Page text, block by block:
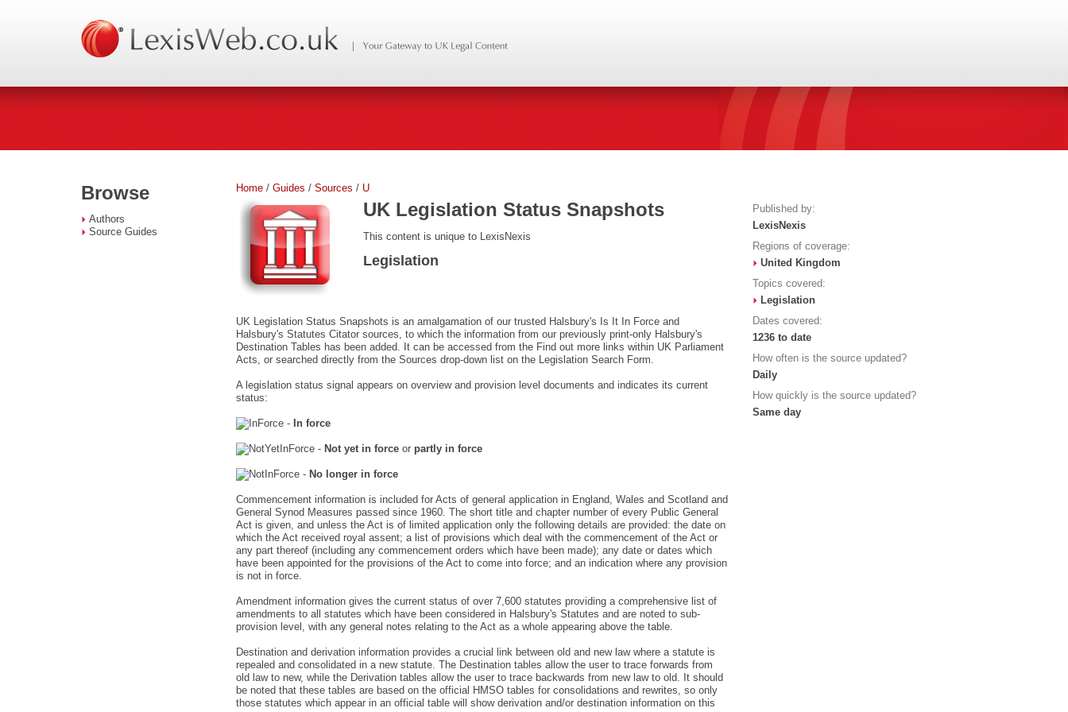
Browse
Authors
Source Guides
Home / Guides / Sources / U
UK Legislation Status Snapshots
This content is unique to LexisNexis
Legislation
UK Legislation Status Snapshots is an amalgamation of our trusted Halsbury's Is It In Force and
Halsbury's Statutes Citator sources, to which the information from our previously print-only Halsbury's
Destination Tables has been added. It can be accessed from the Find out more links within UK Parliament
Acts, or searched directly from the Sources drop-down list on the Legislation Search Form.
A legislation status signal appears on overview and provision level documents and indicates its current
status:
- In force
- Not yet in force or partly in force
- No longer in force
Commencement information is included for Acts of general application in England, Wales and Scotland and
General Synod Measures passed since 1960. The short title and chapter number of every Public General
Act is given, and unless the Act is of limited application only the following details are provided: the date on
which the Act received royal assent; a list of provisions which deal with the commencement of the Act or
any part thereof (including any commencement orders which have been made); any date or dates which
have been appointed for the provisions of the Act to come into force; and an indication where any provision
is not in force.
Amendment information gives the current status of over 7,600 statutes providing a comprehensive list of
amendments to all statutes which have been considered in Halsbury's Statutes and are noted to sub-
provision level, with any general notes relating to the Act as a whole appearing above the table.
Destination and derivation information provides a crucial link between old and new law where a statute is
repealed and consolidated in a new statute. The Destination tables allow the user to trace forwards from
old law to new, while the Derivation tables allow the user to trace backwards from new law to old. It should
be noted that these tables are based on the official HMSO tables for consolidations and rewrites, so only
those statutes which appear in an official table will show derivation and/or destination information on this
Published by:
LexisNexis
Regions of coverage:
United Kingdom
Topics covered:
Legislation
Dates covered:
1236 to date
How often is the source updated?
Daily
How quickly is the source updated?
Same day